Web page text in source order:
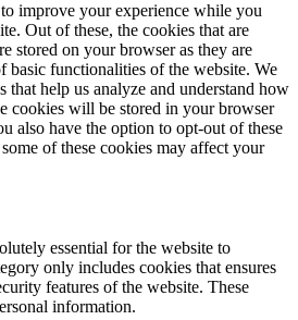
improve your experience while you
Out of these, the cookies that are
stored on your browser as they are
basic functionalities of the website. We
that help us analyze and understand how
cookies will be stored in your browser
also have the option to opt-out of these
of these cookies may affect your
essential for the website to
only includes cookies that ensures
features of the website. These
information.